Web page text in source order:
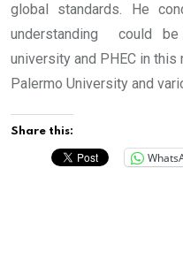
global standards. He
understanding could
university and PHEC in
Palermo University and
Share this: